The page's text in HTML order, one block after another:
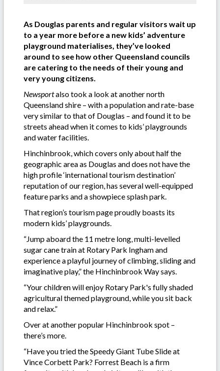
As Douglas parents and regular visitors wait up
to a year more before a new kids’ adventure
playground materialises, they’ve looked
around to see how other Queensland councils
are catering to the needs of their young and
very young citizens.
Newsportalso took a look at another north
Queensland shire – with a population and rate-base
very similar to that of Douglas – and found it to be
streets ahead when it comes to kids’ playgrounds
and water facilities.
Hinchinbrook, which covers only about half the
geographic area as Douglas and does not have the
high profile ‘international tourism destination’
reputation of our region, has several well-equipped
feature parks and a showpiece splash park.
That region’s tourism page proudly boasts its
modern kids’ playgrounds.
“Jump aboard the 11 metre long, multi-levelled
sugar cane train at Rotary Park Ingham and
experience a playful journey of climbing, sliding and
imaginative play,” the Hinchinbrook Way says.
“Your children will enjoy Rotary Park's fully shaded
agricultural themed playground, while you sit back
and relax.”
Over at another popular Hinchinbrook spot –
there’s more.
“Have you tried the Speedy Giant Tube Slide at
Vince Corbett Park? Forrest Beach is a firm